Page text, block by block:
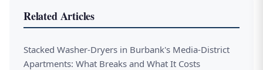
Related Articles
Stacked Washer-Dryers in Burbank's Media-District
Apartments: What Breaks and What It Costs